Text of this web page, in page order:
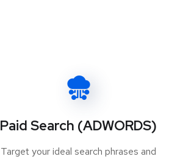
Paid Search (ADWORDS)
Target your ideal search phrases and